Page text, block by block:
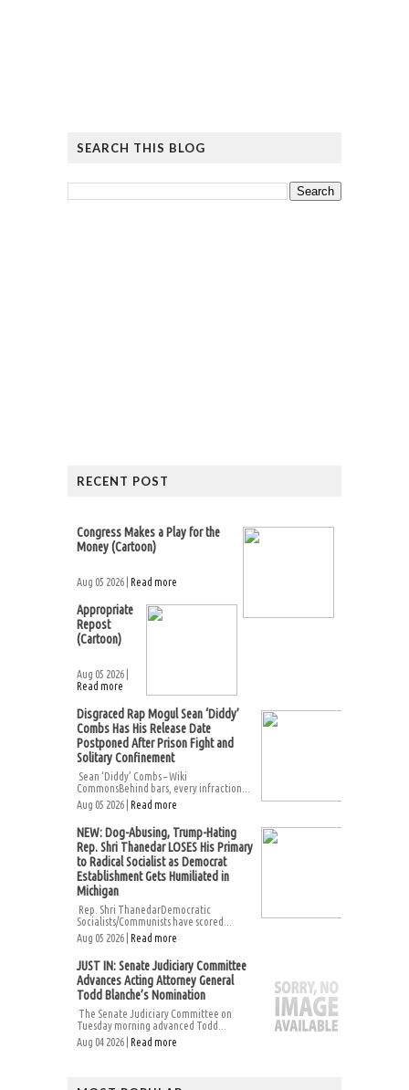
SEARCH THIS BLOG
RECENT POST
Congress Makes a Play for the
Money (Cartoon)
Aug 05 2026 | Read more
Appropriate
Repost
(Cartoon)
Aug 05 2026 |
Read more
Disgraced Rap Mogul Sean ‘Diddy’
Combs Has His Release Date
Postponed After Prison Fight and
Solitary Confinement
Sean ‘Diddy’ Combs – Wiki
CommonsBehind bars, every infraction...
Aug 05 2026 | Read more
NEW: Dog-Abusing, Trump-Hating
Rep. Shri Thanedar LOSES His Primary
to Radical Socialist as Democrat
Establishment Gets Humiliated in
Michigan
Rep. Shri ThanedarDemocratic
Socialists/Communists have scored...
Aug 05 2026 | Read more
JUST IN: Senate Judiciary Committee
Advances Acting Attorney General
Todd Blanche’s Nomination
The Senate Judiciary Committee on
Tuesday morning advanced Todd...
Aug 04 2026 | Read more